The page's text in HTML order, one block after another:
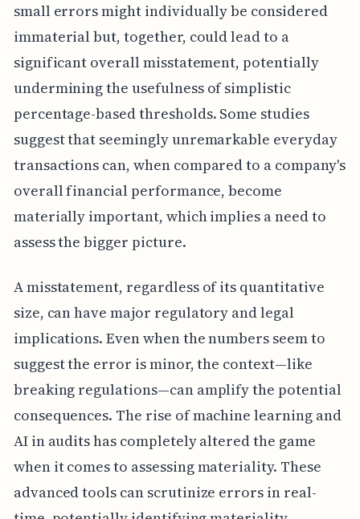
small errors might individually be considered
immaterial but, together, could lead to a
significant overall misstatement, potentially
undermining the usefulness of simplistic
percentage-based thresholds. Some studies
suggest that seemingly unremarkable everyday
transactions can, when compared to a company's
overall financial performance, become
materially important, which implies a need to
assess the bigger picture.
A misstatement, regardless of its quantitative
size, can have major regulatory and legal
implications. Even when the numbers seem to
suggest the error is minor, the context—like
breaking regulations—can amplify the potential
consequences. The rise of machine learning and
AI in audits has completely altered the game
when it comes to assessing materiality. These
advanced tools can scrutinize errors in real-